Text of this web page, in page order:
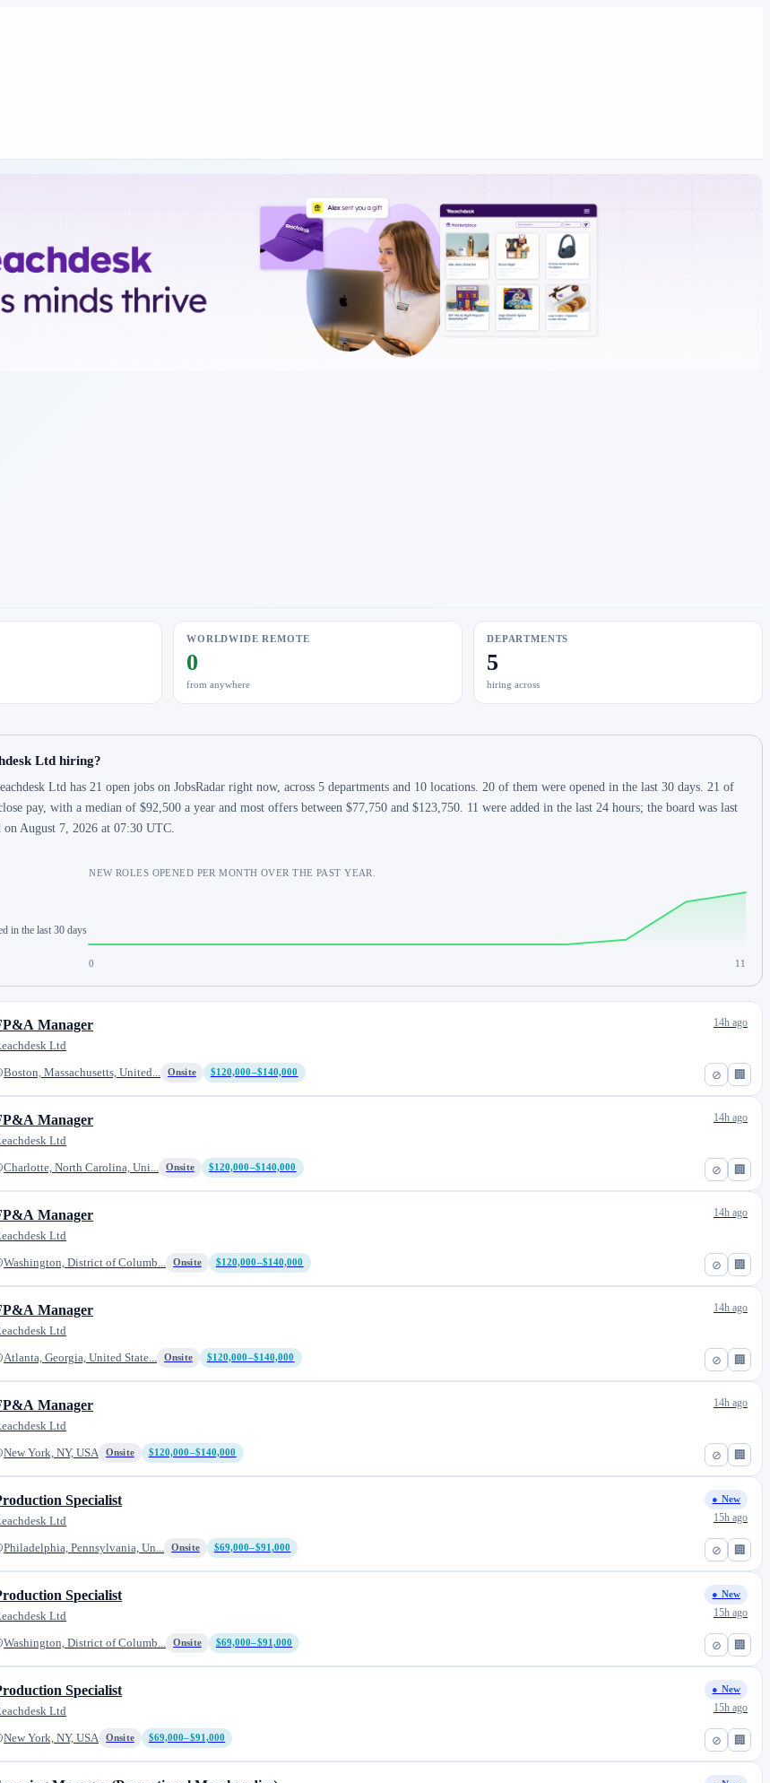
WORLDWIDE REMOTE
0
from anywhere
DEPARTMENTS
5
hiring across
Ltd hiring?
Ltd has 21 open jobs on JobsRadar right now, across 5 departments and 10 locations. 20 of them were opened in the last 30 days. 21 of
pay, with a median of $92,500 a year and most offers between $77,750 and $123,750. 11 were added in the last 24 hours; the board was last
on August 7, 2026 at 07:30 UTC.
in the last 30 days
NEW ROLES OPENED PER MONTH OVER THE PAST YEAR.
0 11
⊘ 🏢
Manager
Ltd
Boston, Massachusetts, United... Onsite $120,000–$140,000
14h ago
⊘ 🏢
Manager
Ltd
Charlotte, North Carolina, Uni... Onsite $120,000–$140,000
14h ago
⊘ 🏢
Manager
Ltd
Washington, District of Columb... Onsite $120,000–$140,000
14h ago
⊘ 🏢
Manager
Ltd
Atlanta, Georgia, United State... Onsite $120,000–$140,000
14h ago
⊘ 🏢
Manager
Ltd
New York, NY, USA Onsite $120,000–$140,000
14h ago
⊘ 🏢
Specialist
Ltd
Philadelphia, Pennsylvania, Un... Onsite $69,000–$91,000
● New
15h ago
⊘ 🏢
Specialist
Ltd
Washington, District of Columb... Onsite $69,000–$91,000
● New
15h ago
⊘ 🏢
Specialist
Ltd
New York, NY, USA Onsite $69,000–$91,000
● New
15h ago